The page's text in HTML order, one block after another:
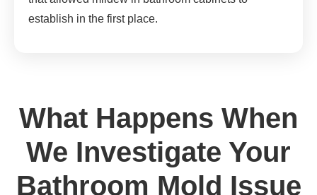
establish in the first place.
What Happens When
We Investigate Your
Bathroom Mold Issue